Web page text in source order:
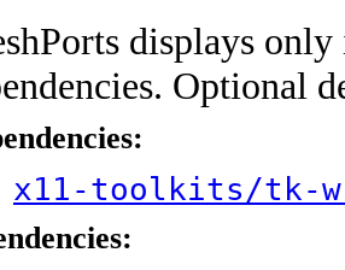
displays
Optional
x11-toolkits/tk-